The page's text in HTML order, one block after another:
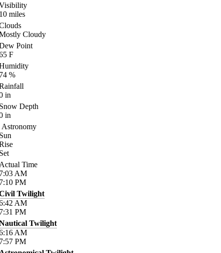
miles
Cloudy
Point
F
%
in
Depth
in
Astronomy
Time
AM
PM
Twilight
AM
PM
Twilight
AM
PM